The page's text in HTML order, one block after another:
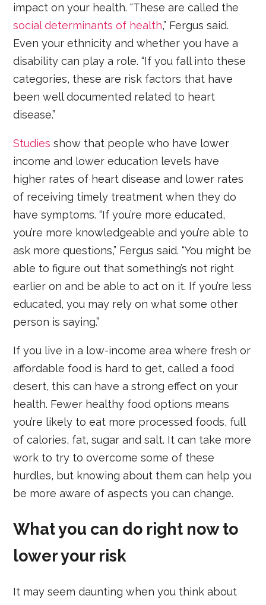
impact on your health. “These are called the
social determinants of health,” Fergus said.
Even your ethnicity and whether you have a
disability can play a role. “If you fall into these
categories, these are risk factors that have
been well documented related to heart
disease.”
Studies show that people who have lower
income and lower education levels have
higher rates of heart disease and lower rates
of receiving timely treatment when they do
have symptoms. “If you’re more educated,
you’re more knowledgeable and you’re able to
ask more questions,” Fergus said. “You might be
able to figure out that something’s not right
earlier on and be able to act on it. If you’re less
educated, you may rely on what some other
person is saying.”
If you live in a low-income area where fresh or
affordable food is hard to get, called a food
desert, this can have a strong effect on your
health. Fewer healthy food options means
you’re likely to eat more processed foods, full
of calories, fat, sugar and salt. It can take more
work to try to overcome some of these
hurdles, but knowing about them can help you
be more aware of aspects you can change.
What you can do right now to
lower your risk
It may seem daunting when you think about